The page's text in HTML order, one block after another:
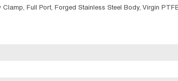
Full Port, Forged Stainless Steel Body, Virgin